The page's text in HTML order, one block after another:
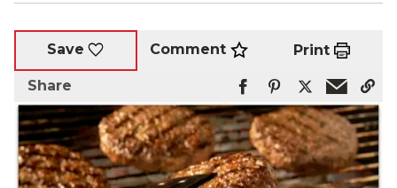
Save Comment Print
Share